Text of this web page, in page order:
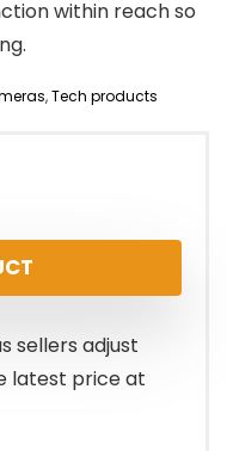
within reach so
,Tech products
sellers adjust
latest price at